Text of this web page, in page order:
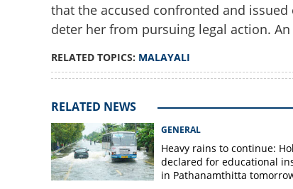
that the accused confronted and
deter her from pursuing legal action.
RELATED TOPICS: MALAYALI
RELATED NEWS
GENERAL
Heavy rains to continue:
declared for educational
in Pathanamthitta
assaulted